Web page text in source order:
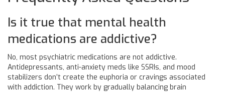
Is it true that mental health
medications are addictive?
No, most psychiatric medications are not addictive.
Antidepressants, anti-anxiety meds like SSRIs, and mood
stabilizers don’t create the euphoria or cravings associated
with addiction. They work by gradually balancing brain